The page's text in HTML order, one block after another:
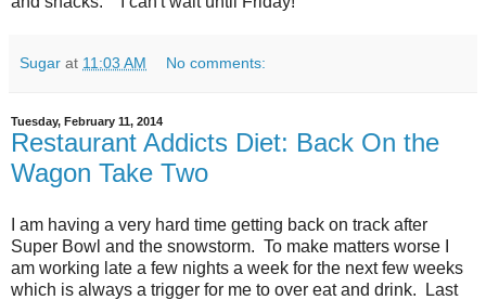
Sugar at 11:03 AM No comments:
Tuesday, February 11, 2014
Restaurant Addicts Diet: Back On the
Wagon Take Two
I am having a very hard time getting back on track after
Super Bowl and the snowstorm. To make matters worse I
am working late a few nights a week for the next few weeks
which is always a trigger for me to over eat and drink. Last